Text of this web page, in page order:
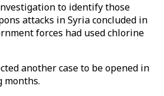
to identify those
attacks in Syria concluded in
forces had used chlorine
another case to be opened in
months.